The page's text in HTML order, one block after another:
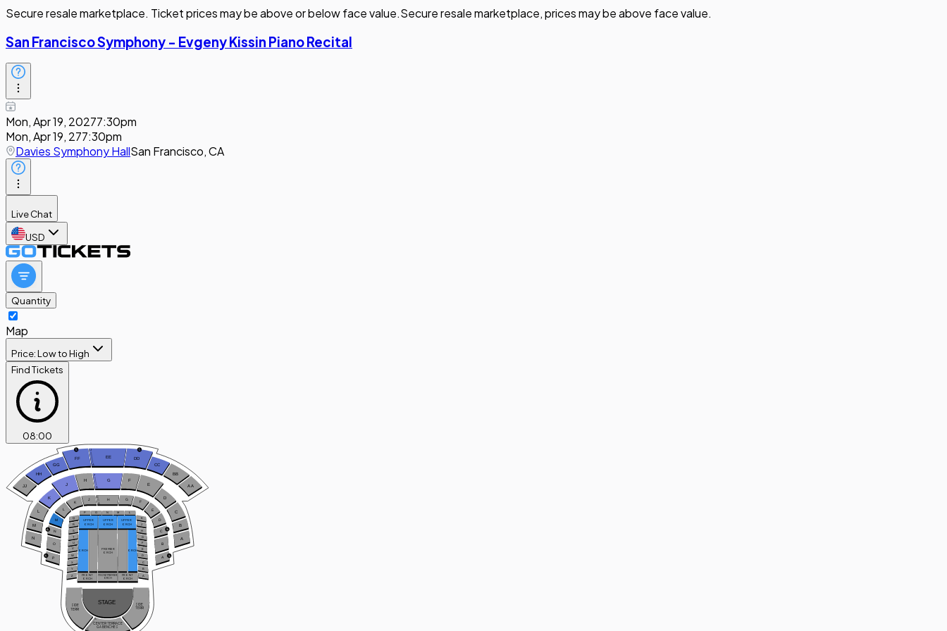
Secure resale marketplace. Ticket prices may be above or below face value.Secure resale marketplace, prices may be above face value.
San Francisco Symphony - Evgeny Kissin Piano Recital
Mon, Apr 19, 20277:30pm
Mon, Apr 19, 277:30pm
Davies Symphony HallSan Francisco, CA
Live Chat
USD
Quantity
Map
Price: Low to High
Find Tickets
08:00
STAGE
JJ
HH
GG
FF EE
DD
CC
BB
A A
N
M
L
K
J
H G
F
E
D
C
B
A
P
O
N
M
L
K
J H G
F
E
D
C
B
A
SIDE
TERR
SIDE
TERR
CENTER TERRACE
GA BENCHES
FRONT
ORCH
FRONT
ORCH
FRONT PREMIER
ORCH
PREMIER
ORCH
ORCH ORCH
UPPER
ORCH
UPPER
ORCH
UPPER
ORCH
Z
Y
X
W
V
T
S
R
P O N M L
J
H
G
E
D
C
B
A
U F
Q K
A
A
A
A
J
F
C
C